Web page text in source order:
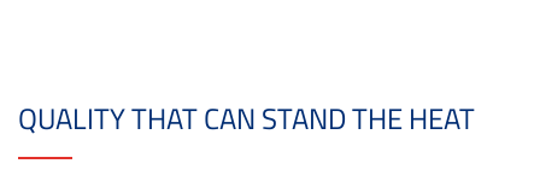
QUALITY THAT CAN STAND THE HEAT